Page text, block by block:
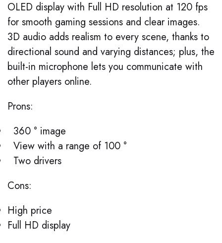
OLED display with Full HD resolution at 120 fps
for smooth gaming sessions and clear images.
3D audio adds realism to every scene, thanks to
directional sound and varying distances; plus, the
built-in microphone lets you communicate with
other players online.
Prons:
360 ° image
View with a range of 100 °
Two drivers
Cons:
High price
Full HD display